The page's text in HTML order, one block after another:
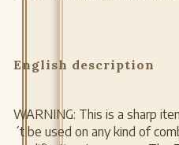
English description
WARNING: This is a sharp
´t be used on any kind of